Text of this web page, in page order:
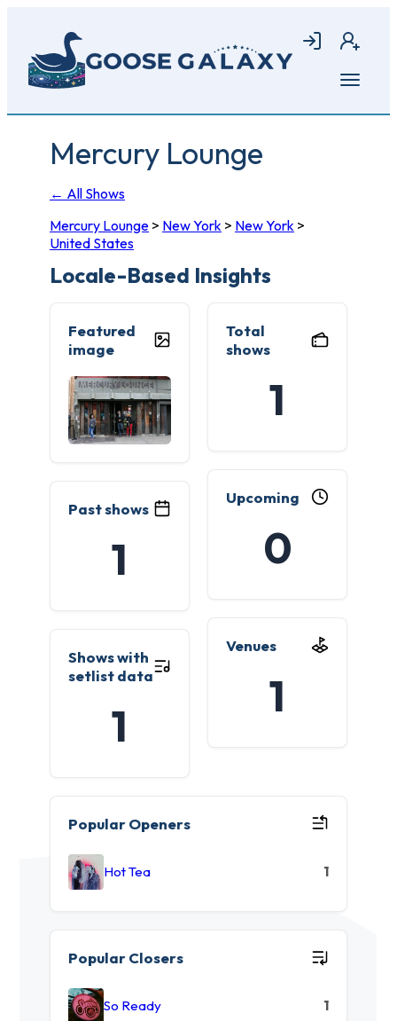
main
content
Login Join
Open
Mercury Lounge
← All Shows
Mercury Lounge > New York > New York >
United States
Locale-Based Insights
Featured
image
Total
shows
1
Upcoming
0
Past shows
1
Venues
1
Shows with
setlist data
1
Popular Openers
Hot Tea 1
Popular Closers
So Ready 1